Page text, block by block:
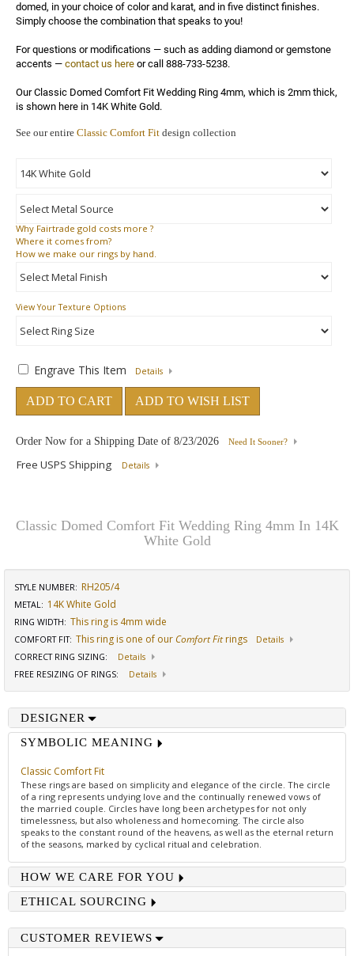
domed, in your choice of color and karat, and in five distinct finishes.
Simply choose the combination that speaks to you!
For questions or modifications — such as adding diamond or gemstone
accents — contact us here or call 888-733-5238.
Our Classic Domed Comfort Fit Wedding Ring 4mm, which is 2mm thick,
is shown here in 14K White Gold.
See our entire Classic Comfort Fit design collection
Why Fairtrade gold costs more ?
Where it comes from?
How we make our rings by hand.
View Your Texture Options
Engrave This Item Details
ADD TO CART ADD TO WISH LIST
Order Now for a Shipping Date of 8/23/2026 Need It Sooner?
Free USPS Shipping Details
Classic Domed Comfort Fit Wedding Ring 4mm In 14K
White Gold
STYLE NUMBER: RH205/4
METAL: 14K White Gold
RING WIDTH: This ring is 4mm wide
COMFORT FIT: This ring is one of our Comfort Fitrings
Details
CORRECT RING SIZING:
Details
FREE RESIZING OF RINGS: Details
DESIGNER
SYMBOLIC MEANING
Classic Comfort Fit
These rings are based on simplicity and elegance of the circle. The circle
of a ring represents undying love and the continually renewed vows of
the married couple. Circles have long been archetypes for not only
timelessness, but also wholeness and homecoming. The circle also
speaks to the constant round of the heavens, as well as the eternal return
of the seasons, marked by cyclical ritual and celebration.
HOW WE CARE FOR YOU
ETHICAL SOURCING
CUSTOMER REVIEWS